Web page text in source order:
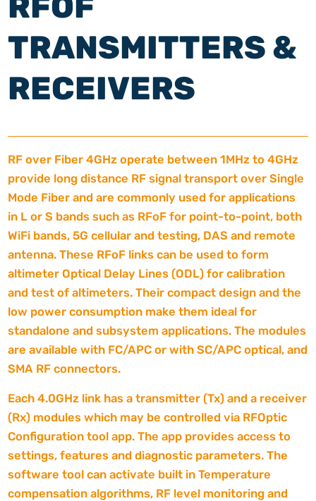
TRANSMITTERS &
RECEIVERS
RF over Fiber 4GHz operate between 1MHz to 4GHz
provide long distance RF signal transport over Single
Mode Fiber and are commonly used for applications
in L or S bands such as RFoF for point-to-point, both
WiFi bands, 5G cellular and testing, DAS and remote
antenna. These RFoF links can be used to form
altimeter Optical Delay Lines (ODL) for calibration
and test of altimeters. Their compact design and the
low power consumption make them ideal for
standalone and subsystem applications. The modules
are available with FC/APC or with SC/APC optical, and
SMA RF connectors.
Each 4.0GHz link has a transmitter (Tx) and a receiver
(Rx) modules which may be controlled via RFOptic
Configuration tool app. The app provides access to
settings, features and diagnostic parameters. The
software tool can activate built in Temperature
compensation algorithms, RF level monitoring and